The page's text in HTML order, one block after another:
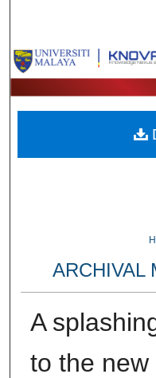
ARCHIVAL
A
to the new